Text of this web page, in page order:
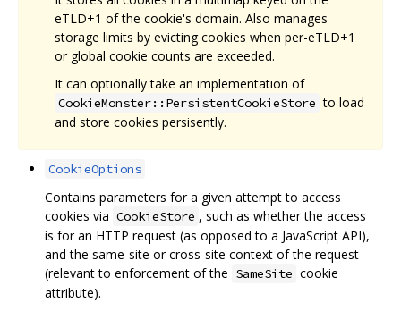
eTLD+1 of the cookie's domain. Also manages
storage limits by evicting cookies when per-eTLD+1
or global cookie counts are exceeded.
It can optionally take an implementation of
CookieMonster::PersistentCookieStore to load
and store cookies persisently.
CookieOptions
Contains parameters for a given attempt to access
cookies via CookieStore , such as whether the access
is for an HTTP request (as opposed to a JavaScript API),
and the same-site or cross-site context of the request
(relevant to enforcement of the SameSite cookie
attribute).